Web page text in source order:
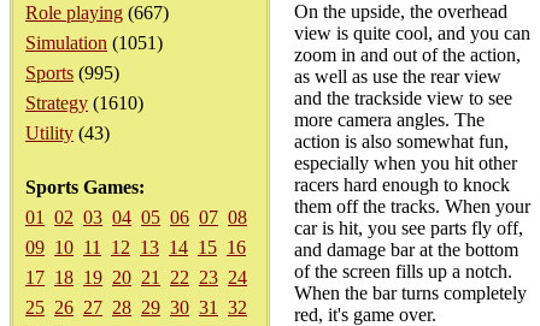
Role playing (667)
Simulation (1051)
Sports (995)
Strategy (1610)
Utility (43)
Sports Games:
01
02 03 04 05 06 07 08
09 10 11 12 13 14 15 16
17 18 19 20 21 22 23 24
25 26 27 28 29 30 31
32
On the upside, the overhead
view is quite cool, and you can
zoom in and out of the action,
as well as use the rear view
and the trackside view to see
more camera angles. The
action is also somewhat fun,
especially when you hit other
racers hard enough to knock
them off the tracks. When your
car is hit, you see parts fly off,
and damage bar at the bottom
of the screen fills up a notch.
When the bar turns completely
red, it's game over.